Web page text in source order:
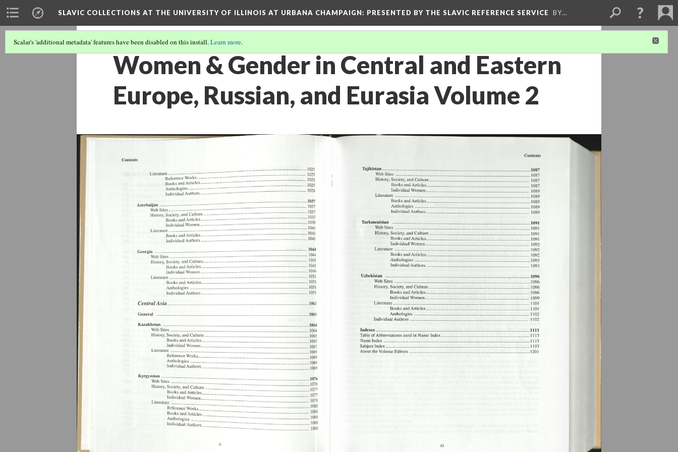
SLAVIC COLLECTIONS AT THE UNIVERSITY OF ILLINOIS AT URBANA CHAMPAIGN: PRESENTED BY THE SLAVIC REFERENCE SERVICE BY…
Scalar's 'additional metadata' features have been disabled on this install.Learn more.
Women & Gender in Central and Eastern
Europe, Russian, and Eurasia Volume 2